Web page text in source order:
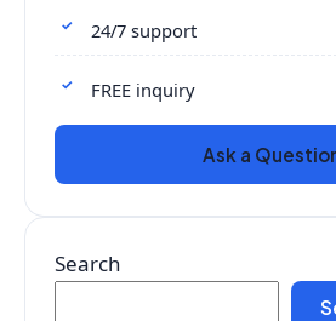
24/7 support
FREE inquiry
Ask a
Search